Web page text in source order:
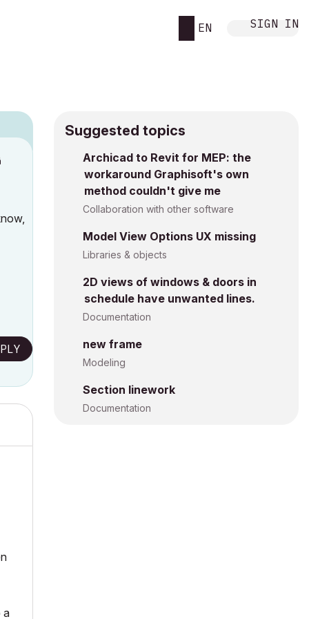
EN SIGN IN
a
Suggested topics
Archicad to Revit for MEP: the
workaround Graphisoft's own
method couldn't give me
Collaboration with other software
Model View Options UX missing
Libraries & objects
2D views of windows & doors in
schedule have unwanted lines.
Documentation
new frame
Modeling
Section linework
Documentation